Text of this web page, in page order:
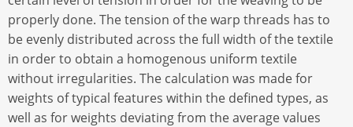
properly done. The tension of the warp threads has to
be evenly distributed across the full width of the textile
in order to obtain a homogenous uniform textile
without irregularities. The calculation was made for
weights of typical features within the defined types, as
well as for weights deviating from the average values